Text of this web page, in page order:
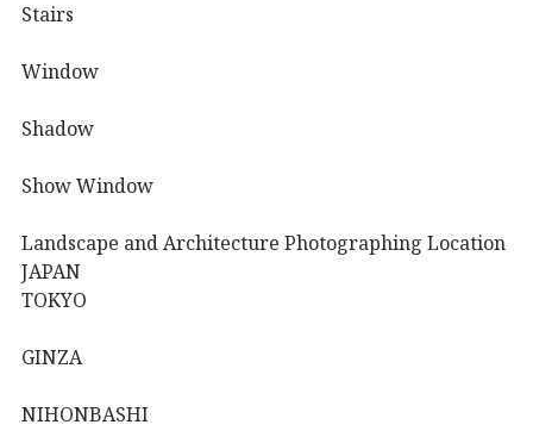
Stairs
Window
Shadow
Show Window
Landscape and Architecture Photographing Location
JAPAN
TOKYO
GINZA
NIHONBASHI